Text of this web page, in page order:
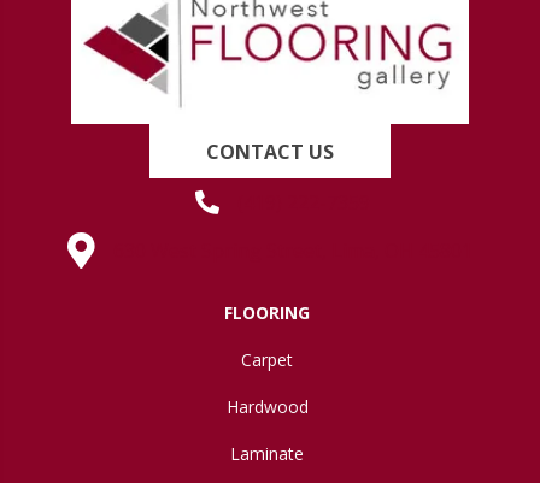
CONTACT US
FLOORING
Carpet
Hardwood
Laminate